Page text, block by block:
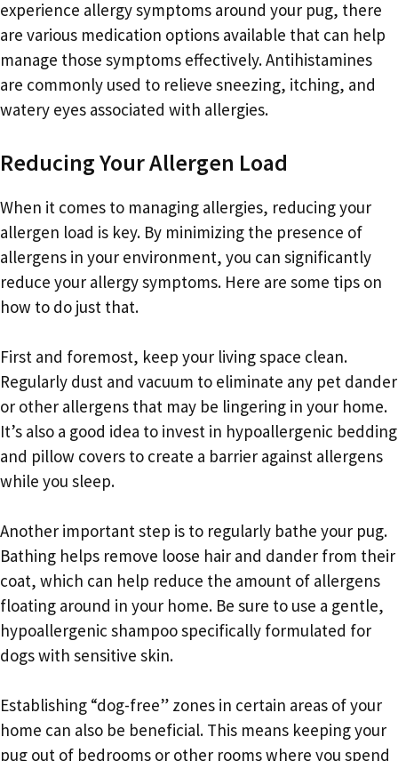
experience allergy symptoms around your pug, there
are various medication options available that can help
manage those symptoms effectively. Antihistamines
are commonly used to relieve sneezing, itching, and
watery eyes associated with allergies.
Reducing Your Allergen Load
When it comes to managing allergies, reducing your
allergen load is key. By minimizing the presence of
allergens in your environment, you can significantly
reduce your allergy symptoms. Here are some tips on
how to do just that.
First and foremost, keep your living space clean.
Regularly dust and vacuum to eliminate any pet dander
or other allergens that may be lingering in your home.
It’s also a good idea to invest in hypoallergenic bedding
and pillow covers to create a barrier against allergens
while you sleep.
Another important step is to regularly bathe your pug.
Bathing helps remove loose hair and dander from their
coat, which can help reduce the amount of allergens
floating around in your home. Be sure to use a gentle,
hypoallergenic shampoo specifically formulated for
dogs with sensitive skin.
Establishing “dog-free” zones in certain areas of your
home can also be beneficial. This means keeping your
pug out of bedrooms or other rooms where you spend